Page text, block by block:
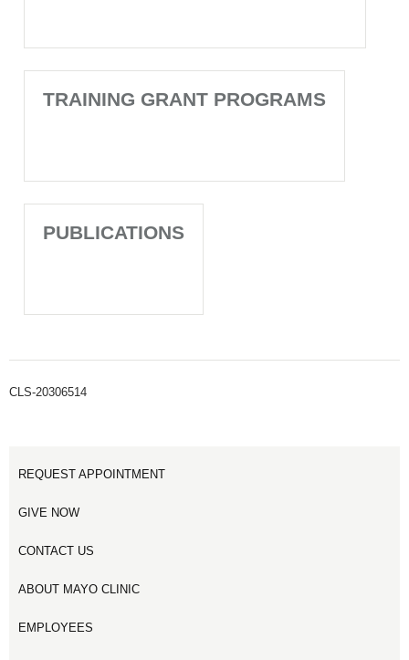
TRAINING GRANT PROGRAMS
PUBLICATIONS
CLS-20306514
REQUEST APPOINTMENT
GIVE NOW
CONTACT US
ABOUT MAYO CLINIC
EMPLOYEES